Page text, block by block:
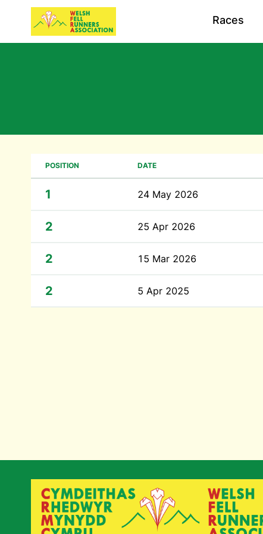
Races
POSITION DATE
1 24 May 2026
2 25 Apr 2026
2 15 Mar 2026
2 5 Apr 2025